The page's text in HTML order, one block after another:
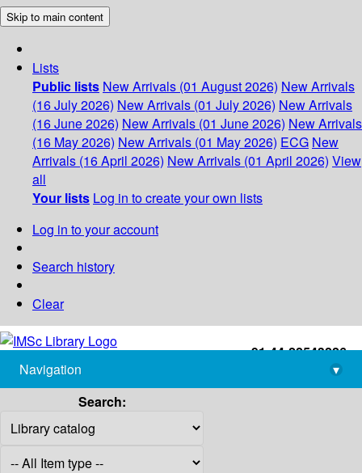
Skip to main content
Lists
Public lists New Arrivals (01 August 2026) New Arrivals
(16 July 2026) New Arrivals (01 July 2026) New Arrivals
(16 June 2026) New Arrivals (01 June 2026) New Arrivals
(16 May 2026) New Arrivals (01 May 2026) ECG New
Arrivals (16 April 2026) New Arrivals (01 April 2026) View
all
Your lists Log in to create your own lists
Log in to your account
Search history
Clear
+91-44-22543226
library@imsc.res.in
Navigation
▾
Search: